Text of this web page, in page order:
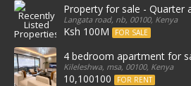
Property for sale - Quarter
Langata road, nb, 00100, Kenya
Ksh 100M FOR SALE
4 bedroom apartment for
Kileleshwa, msa, 00100, Kenya
10,100100 FOR RENT